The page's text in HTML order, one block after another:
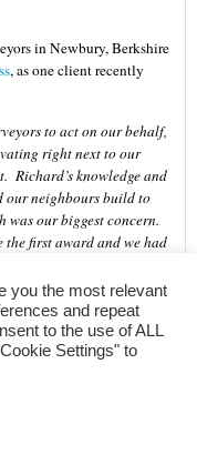
in Newbury, Berkshire
, as one client recently
to act on our behalf,
right next to our
Richard’s knowledge and
our neighbours build to
our biggest concern.
first award and we had
of reason to ourselves,
throughout the entire
his communication was
I would fully recommend
2018)
you the most relevant
and repeat
to the use of ALL
Settings" to